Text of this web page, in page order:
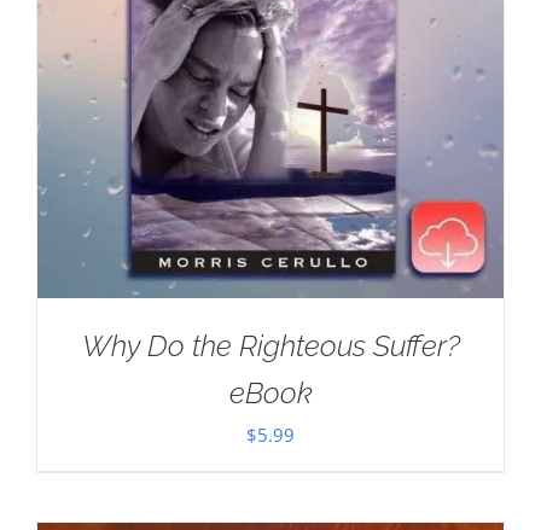
Why Do the Righteous Suffer?
eBook
$5.99